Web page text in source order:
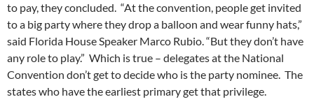
to pay, they concluded. “At the convention, people get invited
to a big party where they drop a balloon and wear funny hats,”
said Florida House Speaker Marco Rubio. “But they don’t have
any role to play.” Which is true – delegates at the National
Convention don’t get to decide who is the party nominee. The
states who have the earliest primary get that privilege.